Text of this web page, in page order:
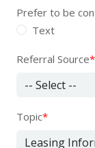
Prefer to be
Text
Referral Source*
Topic*